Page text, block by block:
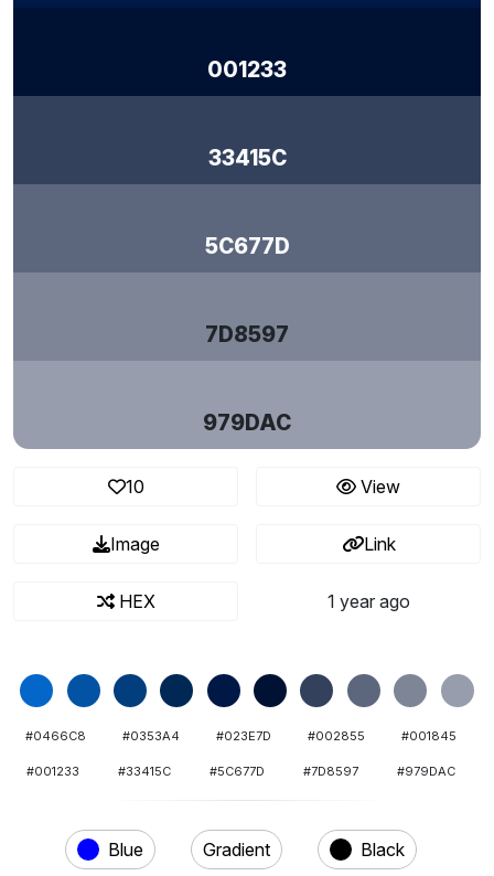
001233
33415C
5C677D
7D8597
979DAC
10 View
Image Link
HEX 1 year ago
#0466C8 #0353A4 #023E7D #002855 #001845
#001233 #33415C #5C677D #7D8597 #979DAC
Blue Gradient Black